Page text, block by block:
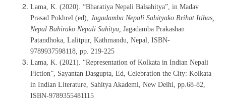
Lama, K. (2020). “Bharatiya Nepali Balsahitya”, in Madav
Prasad Pokhrel (ed), Jagadamba Nepali Sahityako Brihat Itihas,
Nepal Bahirako Nepali Sahitya, Jagadamba Prakashan
Patandhoka, Lalitpur, Kathmandu, Nepal, ISBN-
9789937598118, pp. 219-225
Lama, K. (2021). “Representation of Kolkata in Indian Nepali
Fiction”, Sayantan Dasgupta, Ed, Celebration the City: Kolkata
in Indian Literature, Sahitya Akademi, New Delhi, pp.68-82,
ISBN-9789355481115